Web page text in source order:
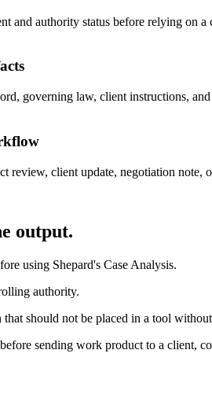
and authority status before relying on
governing law, client instructions,
review, client update, negotiation
output.
using Shepard's Case Analysis.
authority.
should not be placed in a tool
sending work product to a client,